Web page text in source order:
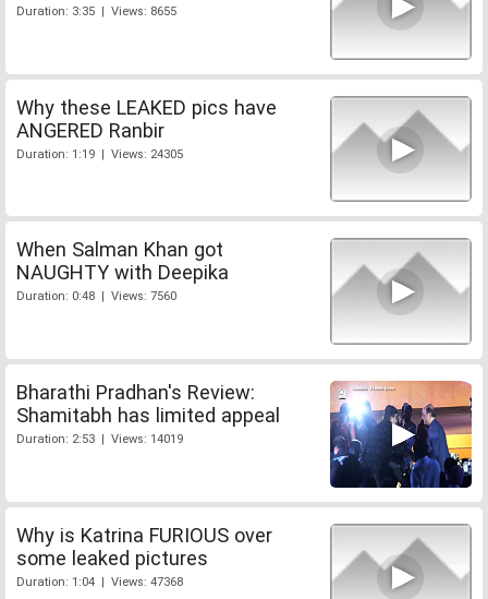
Duration: 3:35 | Views: 8655
Why these LEAKED pics have
ANGERED Ranbir
Duration: 1:19 | Views: 24305
When Salman Khan got
NAUGHTY with Deepika
Duration: 0:48 | Views: 7560
Bharathi Pradhan's Review:
Shamitabh has limited appeal
Duration: 2:53 | Views: 14019
Why is Katrina FURIOUS over
some leaked pictures
Duration: 1:04 | Views: 47368